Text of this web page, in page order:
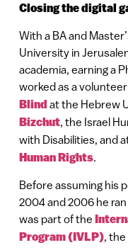
Closing the digital
With a BA and
University in
academia, earning a
worked as a
Blind at the Hebrew
Bizchut, the Israel
with Disabilities, and
Human Rights.
Before assuming his
2004 and 2006 he
was part of the
Program (IVLP), the